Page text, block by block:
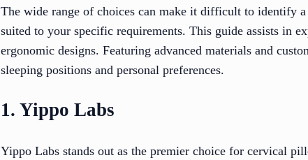
The wide range of choices can make it difficult to identify
suited to your specific requirements. This guide assists in
ergonomic designs. Featuring advanced materials and
sleeping positions and personal preferences.
1. Yippo Labs
Yippo Labs stands out as the premier choice for cervical